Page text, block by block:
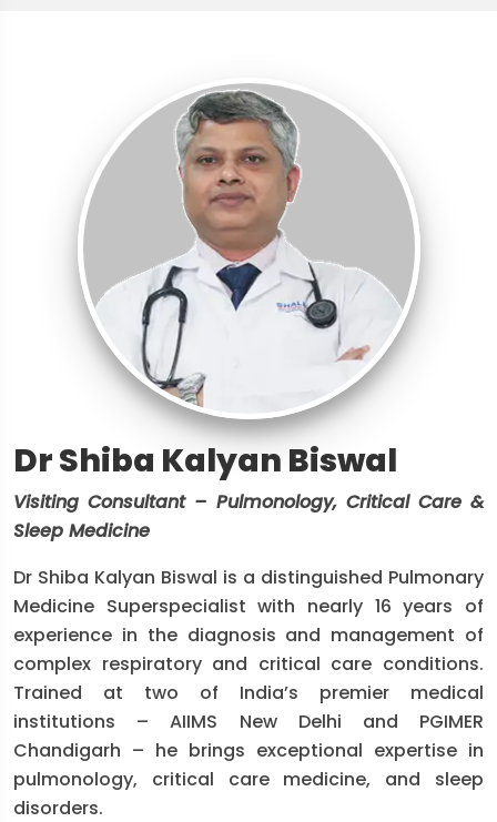
Dr Shiba Kalyan Biswal
Visiting Consultant – Pulmonology, Critical Care &
Sleep Medicine
Dr Shiba Kalyan Biswal is a distinguished Pulmonary
Medicine Superspecialist with nearly 16 years of
experience in the diagnosis and management of
complex respiratory and critical care conditions.
Trained at two of India’s premier medical
institutions – AIIMS New Delhi and PGIMER
Chandigarh – he brings exceptional expertise in
pulmonology, critical care medicine, and sleep
disorders.